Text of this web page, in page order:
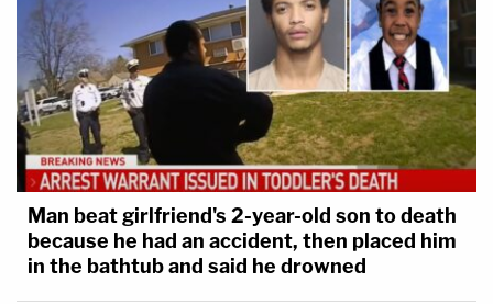
Man beat girlfriend's 2-year-old son to death
because he had an accident, then placed him
in the bathtub and said he drowned